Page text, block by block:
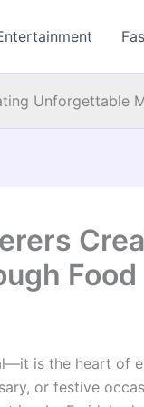
Unforgettable
Food
is the heart of
or festive